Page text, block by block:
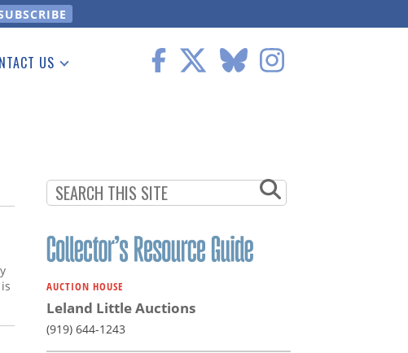
US
AUCTION HOUSE
Leland Little Auctions
(919) 644-1243